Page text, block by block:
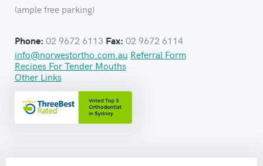
(ample free parking)
Phone: 02 9672 6113 Fax: 02 9672 6114
info@norwestortho.com.au Referral Form
Recipes For Tender Mouths
Other Links